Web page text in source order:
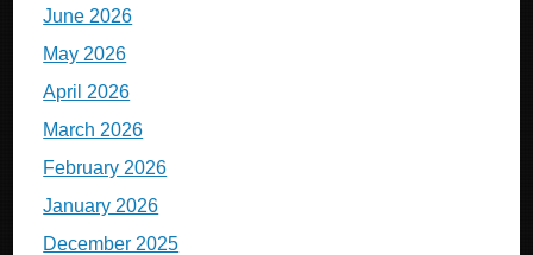
June 2026
May 2026
April 2026
March 2026
February 2026
January 2026
December 2025